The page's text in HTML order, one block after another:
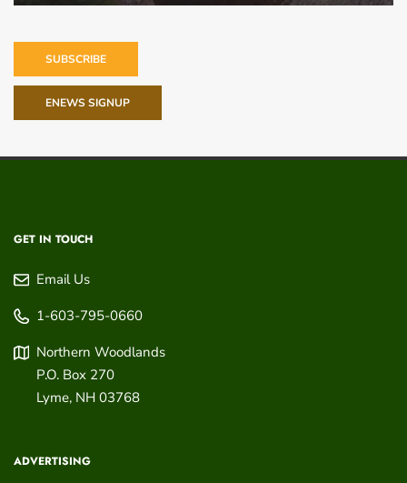
SUBSCRIBE
ENEWS SIGNUP
GET IN TOUCH
Email Us
1-603-795-0660
Northern Woodlands
P.O. Box 270
Lyme, NH 03768
ADVERTISING